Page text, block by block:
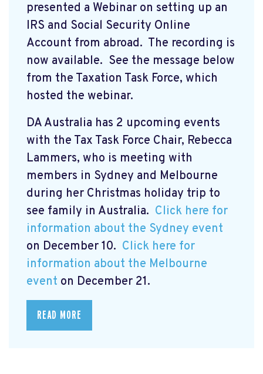
presented a Webinar on setting up an
IRS and Social Security Online
Account from abroad. The recording is
now available. See the message below
from the Taxation Task Force, which
hosted the webinar.
DA Australia has 2 upcoming events
with the Tax Task Force Chair, Rebecca
Lammers, who is meeting with
members in Sydney and Melbourne
during her Christmas holiday trip to
see family in Australia. Click here for
information about the Sydney event
on December 10. Click here for
information about the Melbourne
event on December 21.
READ MORE